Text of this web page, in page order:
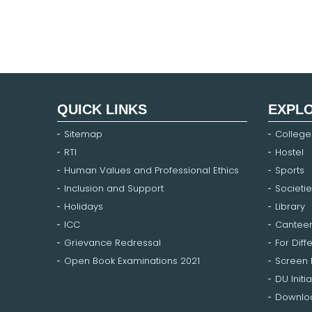
QUICK LINKS
Sitemap
RTI
Human Values and Professional Ethics
Inclusion and Support
Holidays
ICC
Grievance Redressal
Open Book Examinations 2021
Hostel
Sports
Library
For
Screen
DU